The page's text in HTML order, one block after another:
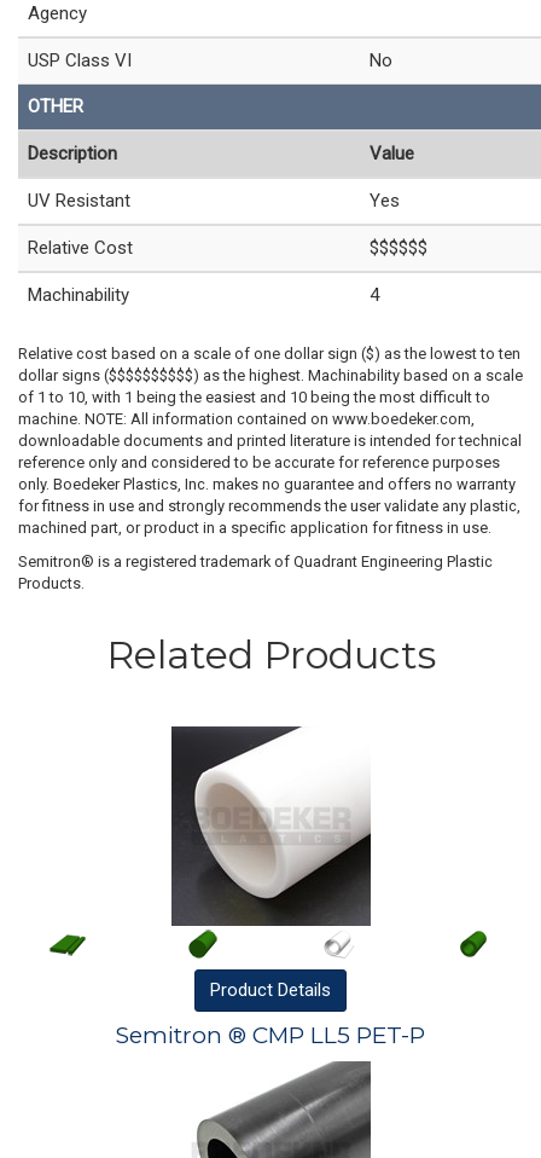
Agency
USP Class VI No
OTHER
Description Value
UV Resistant Yes
Relative Cost $$$$$$
Machinability 4
Relative cost based on a scale of one dollar sign ($) as the lowest to ten
dollar signs ($$$$$$$$$$) as the highest. Machinability based on a scale
of 1 to 10, with 1 being the easiest and 10 being the most difficult to
machine. NOTE: All information contained on www.boedeker.com,
downloadable documents and printed literature is intended for technical
reference only and considered to be accurate for reference purposes
only. Boedeker Plastics, Inc. makes no guarantee and offers no warranty
for fitness in use and strongly recommends the user validate any plastic,
machined part, or product in a specific application for fitness in use.
Semitron® is a registered trademark of Quadrant Engineering Plastic
Products.
Related Products
Product Details
Semitron ® CMP LL5 PET-P